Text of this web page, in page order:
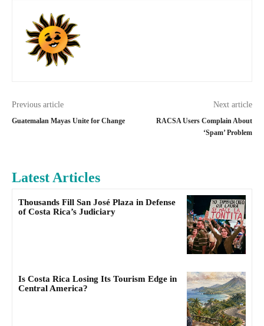
Previous article
Guatemalan Mayas Unite for Change
Next article
RACSA Users Complain About
‘Spam’ Problem
Latest Articles
Thousands Fill San José Plaza in Defense
of Costa Rica’s Judiciary
Is Costa Rica Losing Its Tourism Edge in
Central America?